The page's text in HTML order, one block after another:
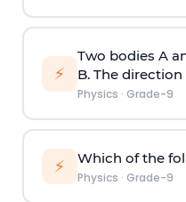
⚡
Two bodies A
B. The direction
Physics · Grade-9
⚡ Which of the
Physics · Grade-9